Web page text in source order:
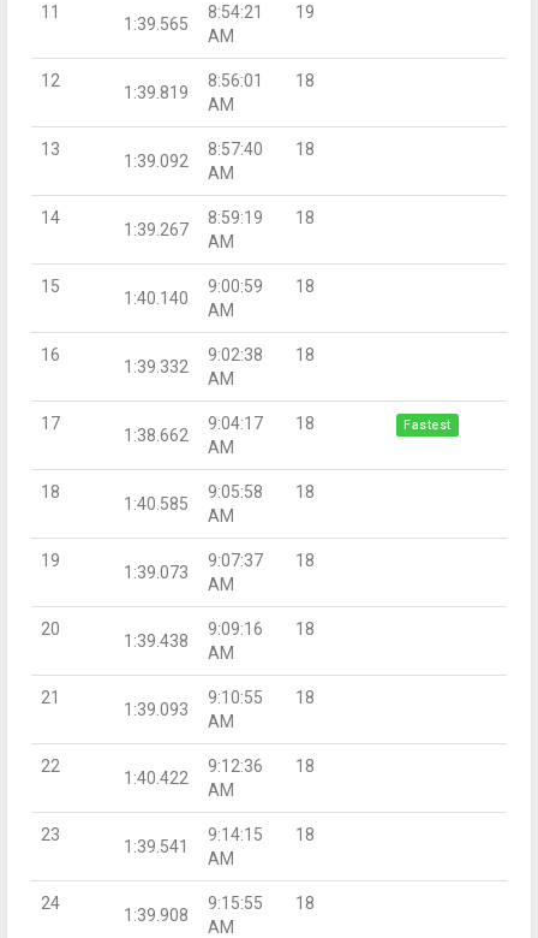
11
1:39.565
8:54:21
AM
19
12
1:39.819
8:56:01
AM
18
13
1:39.092
8:57:40
AM
18
14
1:39.267
8:59:19
AM
18
15
1:40.140
9:00:59
AM
18
16
1:39.332
9:02:38
AM
18
17
1:38.662
9:04:17
AM
18 Fastest
18
1:40.585
9:05:58
AM
18
19
1:39.073
9:07:37
AM
18
20
1:39.438
9:09:16
AM
18
21
1:39.093
9:10:55
AM
18
22
1:40.422
9:12:36
AM
18
23
1:39.541
9:14:15
AM
18
24
1:39.908
9:15:55
AM
18